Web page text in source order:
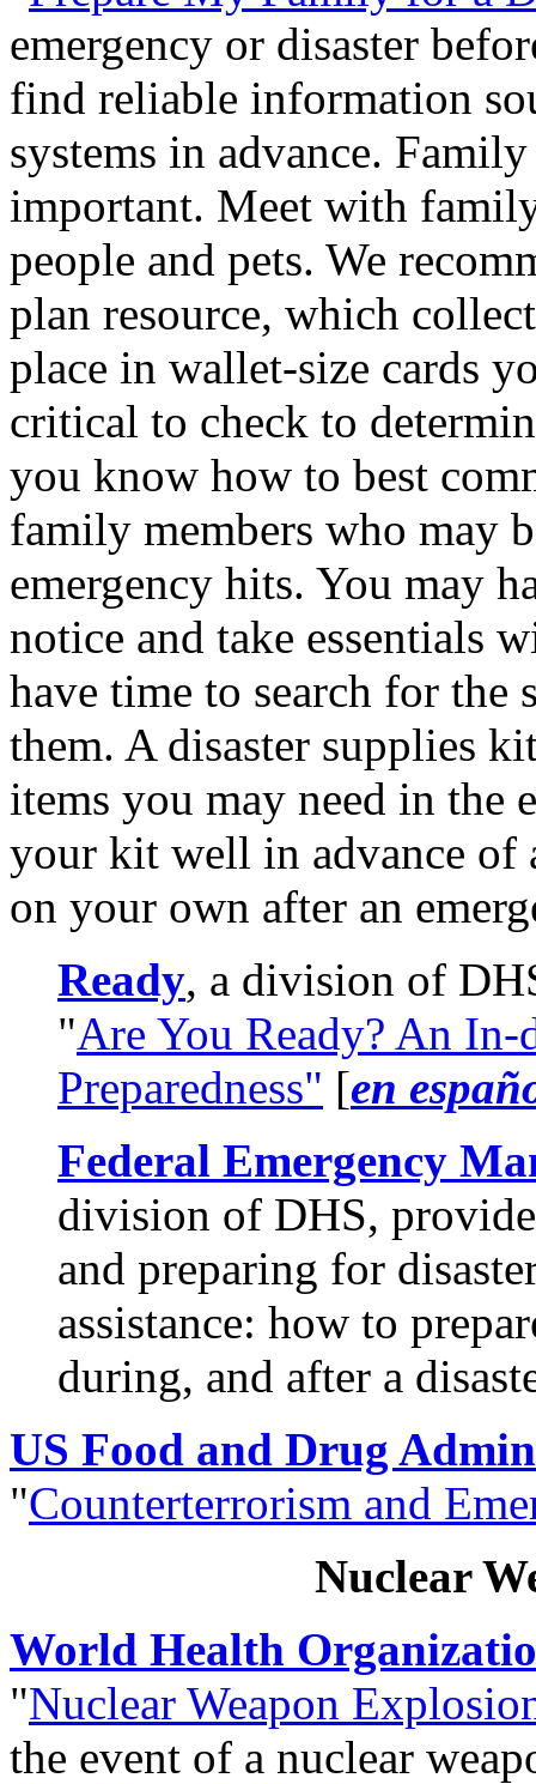
emergency or disaster
find reliable information
systems in advance.
important. Meet with
people and pets. We
plan resource, which
place in wallet-size cards
critical to check to
you know how to best
family members who may
emergency hits. You may
notice and take essentials
have time to search for the
them. A disaster supplies
items you may need in the
your kit well in advance of
on your own after an
Ready, a division of
"Are You Ready? An
Preparedness" [en
Federal Emergency
division of DHS,
and preparing for
assistance: how to
during, and after a
US Food and Drug
"Counterterrorism and
Nuclear
World Health
"Nuclear Weapon
the event of a nuclear